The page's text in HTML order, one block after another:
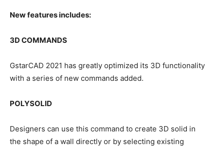
New features includes:
3D COMMANDS
GstarCAD 2021 has greatly optimized its 3D functionality
with a series of new commands added.
POLYSOLID
Designers can use this command to create 3D solid in
the shape of a wall directly or by selecting existing